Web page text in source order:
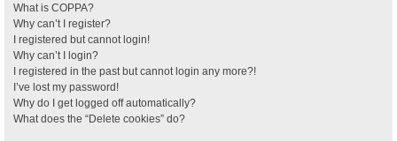
What is COPPA?
Why can’t I register?
I registered but cannot login!
Why can’t I login?
I registered in the past but cannot login any more?!
I’ve lost my password!
Why do I get logged off automatically?
What does the “Delete cookies” do?